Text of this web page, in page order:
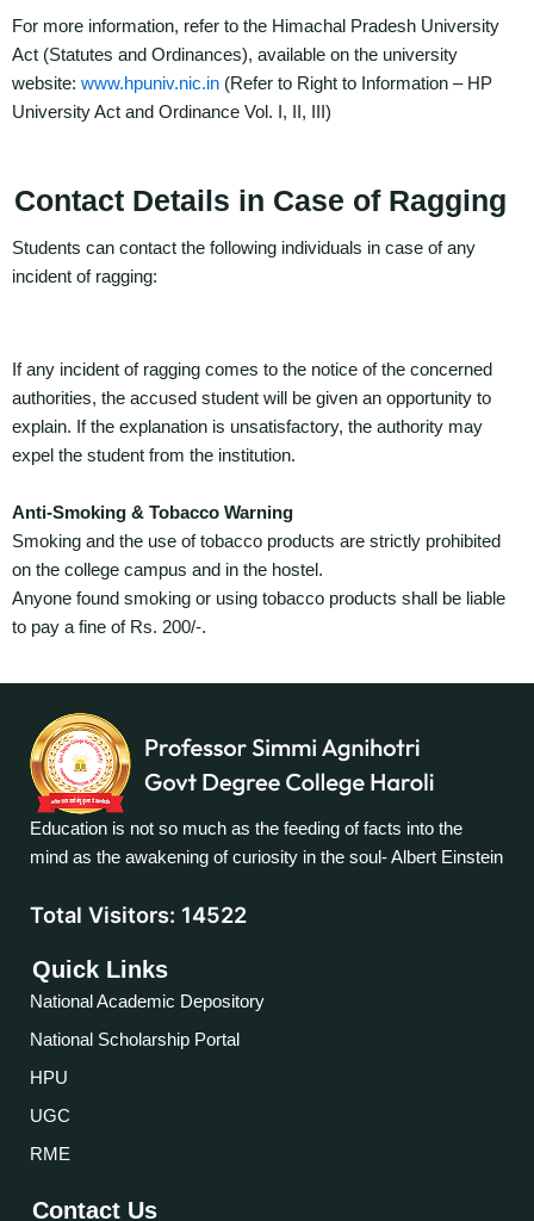
For more information, refer to the Himachal Pradesh University
Act (Statutes and Ordinances), available on the university
website: www.hpuniv.nic.in (Refer to Right to Information – HP
University Act and Ordinance Vol. I, II, III)
Contact Details in Case of Ragging
Students can contact the following individuals in case of any
incident of ragging:
If any incident of ragging comes to the notice of the concerned
authorities, the accused student will be given an opportunity to
explain. If the explanation is unsatisfactory, the authority may
expel the student from the institution.
Anti-Smoking & Tobacco Warning
Smoking and the use of tobacco products are strictly prohibited
on the college campus and in the hostel.
Anyone found smoking or using tobacco products shall be liable
to pay a fine of Rs. 200/-.
Education is not so much as the feeding of facts into the
mind as the awakening of curiosity in the soul- Albert Einstein
Total Visitors: 14522
Quick Links
National Academic Depository
National Scholarship Portal
HPU
UGC
RME
Contact Us